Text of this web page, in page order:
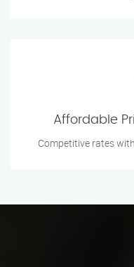
Affordable
Competitive rates